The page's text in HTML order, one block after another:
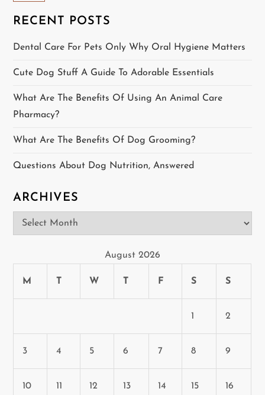
v
i
g
a
t
i
o
n
RECENT POSTS
Dental Care For Pets Only Why Oral Hygiene Matters
Cute Dog Stuff A Guide To Adorable Essentials
What Are The Benefits Of Using An Animal Care
Pharmacy?
What Are The Benefits Of Dog Grooming?
Questions About Dog Nutrition, Answered
ARCHIVES
Archives
August 2026
M T W T F S S
1 2
3 4 5 6 7 8 9
10 11 12 13 14 15 16